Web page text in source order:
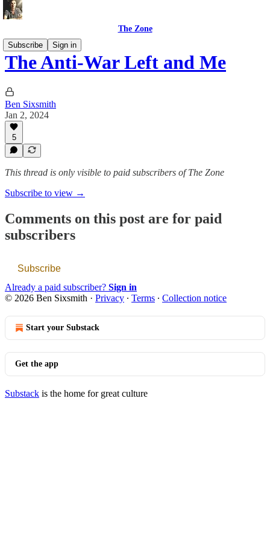
The Zone
Subscribe
Sign in
The Anti-War Left and Me
Ben Sixsmith
Jan 2, 2024
5
This thread is only visible to paid subscribers of The Zone
Subscribe to view →
Comments on this post are for paid
subscribers
Subscribe
Already a paid subscriber? Sign in
© 2026 Ben Sixsmith · Privacy ∙ Terms ∙ Collection notice
Start your Substack
Get the app
Substack is the home for great culture